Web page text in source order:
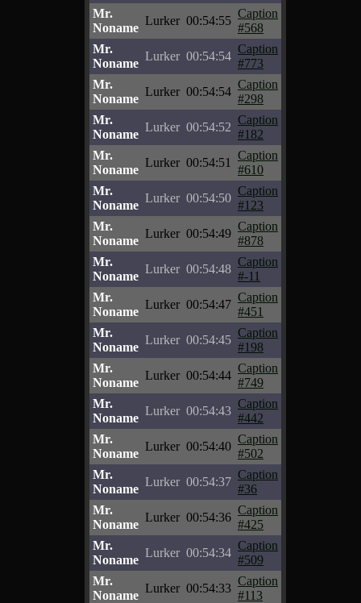
Mr.
Noname
Lurker 00:54:55
Caption
#568
Mr.
Noname
Lurker 00:54:54
Caption
#773
Mr.
Noname
Lurker 00:54:54
Caption
#298
Mr.
Noname
Lurker 00:54:52
Caption
#182
Mr.
Noname
Lurker 00:54:51
Caption
#610
Mr.
Noname
Lurker 00:54:50
Caption
#123
Mr.
Noname
Lurker 00:54:49
Caption
#878
Mr.
Noname
Lurker 00:54:48
Caption
#-11
Mr.
Noname
Lurker 00:54:47
Caption
#451
Mr.
Noname
Lurker 00:54:45
Caption
#198
Mr.
Noname
Lurker 00:54:44
Caption
#749
Mr.
Noname
Lurker 00:54:43
Caption
#442
Mr.
Noname
Lurker 00:54:40
Caption
#502
Mr.
Noname
Lurker 00:54:37
Caption
#36
Mr.
Noname
Lurker 00:54:36
Caption
#425
Mr.
Noname
Lurker 00:54:34
Caption
#509
Mr.
Noname
Lurker 00:54:33
Caption
#113